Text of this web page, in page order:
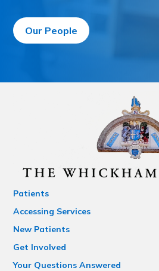
Our People
Patients
Accessing Services
New Patients
Get Involved
Your Questions Answered